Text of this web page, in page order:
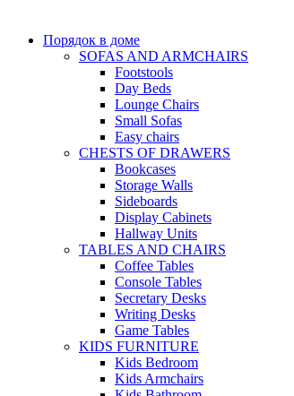
Порядок в доме
SOFAS AND ARMCHAIRS
Footstools
Day Beds
Lounge Chairs
Small Sofas
Easy chairs
CHESTS OF DRAWERS
Bookcases
Storage Walls
Sideboards
Display Cabinets
Hallway Units
TABLES AND CHAIRS
Coffee Tables
Console Tables
Secretary Desks
Writing Desks
Game Tables
KIDS FURNITURE
Kids Bedroom
Kids Armchairs